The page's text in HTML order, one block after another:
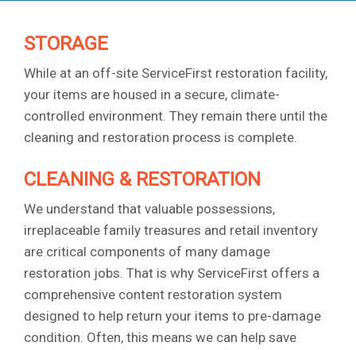
STORAGE
While at an off-site ServiceFirst restoration facility,
your items are housed in a secure, climate-
controlled environment. They remain there until the
cleaning and restoration process is complete.
CLEANING & RESTORATION
We understand that valuable possessions,
irreplaceable family treasures and retail inventory
are critical components of many damage
restoration jobs. That is why ServiceFirst offers a
comprehensive content restoration system
designed to help return your items to pre-damage
condition. Often, this means we can help save